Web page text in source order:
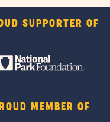
SUPPORTER OF
MEMBER OF